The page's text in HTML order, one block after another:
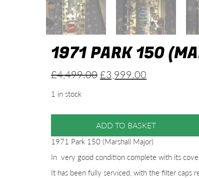
1971 PARK 150
£4,499.00 Original
£4,499.00.
£3,999.00
£3,999.00.
1 in stock
ADD TO BASKET
1971 Park 150 (Marshall Major)
In very good condition complete with its
It has been fully serviced, with the filter caps